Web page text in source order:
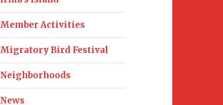
Member Activities
Migratory Bird Festival
Neighborhoods
News